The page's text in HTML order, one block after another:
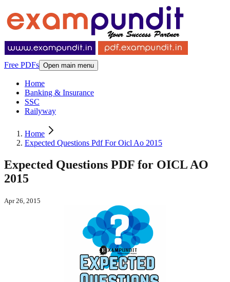
Free PDFs Open main menu
Home
Banking & Insurance
SSC
Railyway
Home
Expected Questions Pdf For Oicl Ao 2015
Expected Questions PDF for OICL AO
2015
Apr 26, 2015